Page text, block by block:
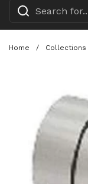
Home / Collections